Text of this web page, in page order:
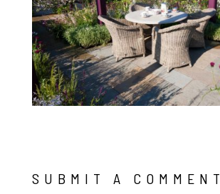
SUBMIT A COMMENT